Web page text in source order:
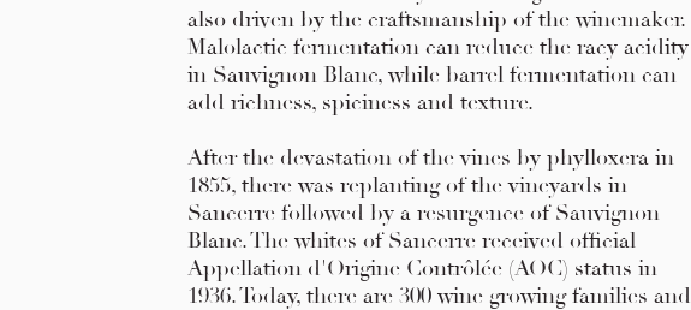
also driven by the craftsmanship of the winemaker.
Malolactic fermentation can reduce the racy acidity
in Sauvignon Blanc, while barrel fermentation can
add richness, spiciness and texture.
After the devastation of the vines by phylloxera in
1855, there was replanting of the vineyards in
Sancerre followed by a resurgence of Sauvignon
Blanc. The whites of Sancerre received official
Appellation d'Origine Contrôlée (AOC) status in
1936. Today, there are 300 wine growing families and